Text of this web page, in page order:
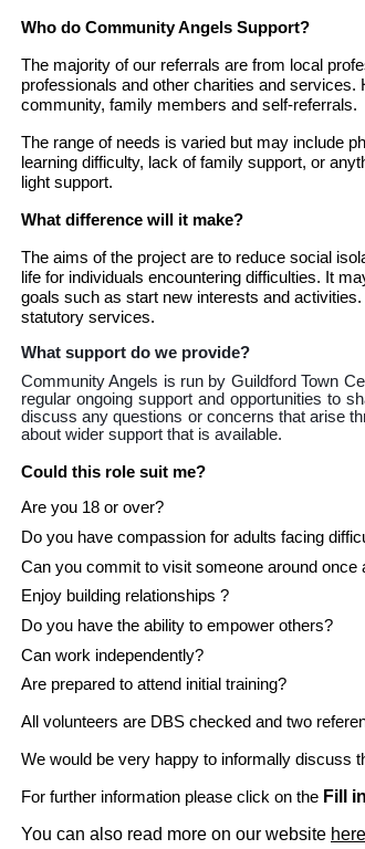
Who do Community Angels Support?
The majority of our referrals are from local
professionals and other charities and
community, family members and self-referrals.
The range of needs is varied but may include
learning difficulty, lack of family support, or
light support.
What difference will it make?
The aims of the project are to reduce social
life for individuals encountering difficulties. It
goals such as start new interests and
statutory services.
What support do we provide?
Community Angels is run by Guildford Town
regular ongoing support and opportunities to
discuss any questions or concerns that arise
about wider support that is available.
Could this role suit me?
Are you 18 or over?
Do you have compassion for adults facing
Can you commit to visit someone around once
Enjoy building relationships ?
Do you have the ability to empower others?
Can work independently?
Are prepared to attend initial training?
All volunteers are DBS checked and two
We would be very happy to informally discuss
For further information please click on the Fill
You can also read more on our website here